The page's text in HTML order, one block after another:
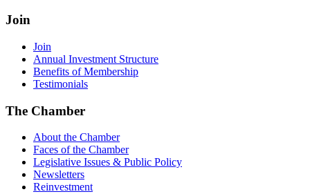
Join
Join
Annual Investment Structure
Benefits of Membership
Testimonials
The Chamber
About the Chamber
Faces of the Chamber
Legislative Issues & Public Policy
Newsletters
Reinvestment